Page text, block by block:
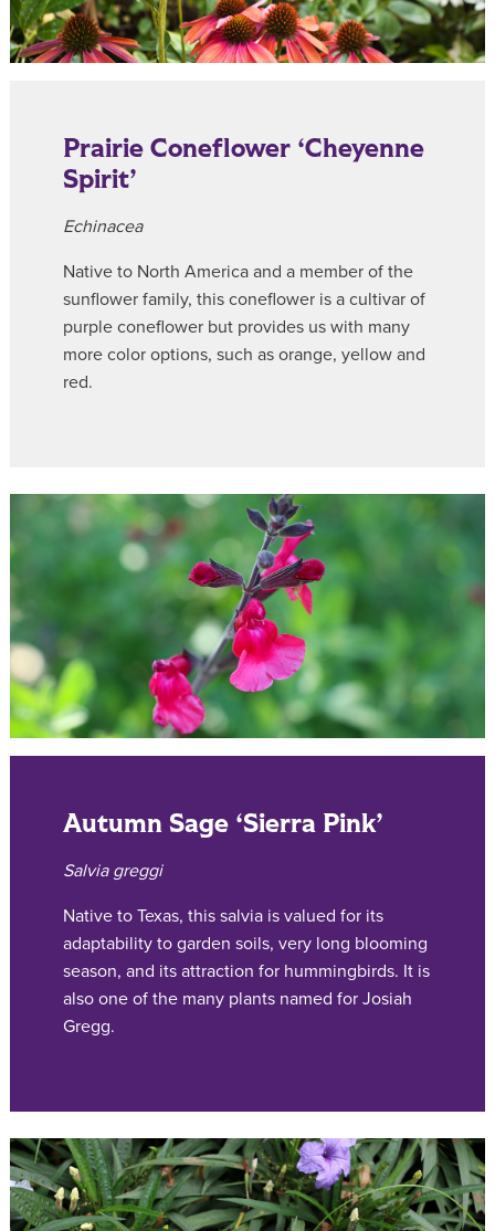
Prairie Coneflower ‘Cheyenne
Spirit’
Echinacea
Native to North America and a member of the
sunflower family, this coneflower is a cultivar of
purple coneflower but provides us with many
more color options, such as orange, yellow and
red.
Autumn Sage ‘Sierra Pink’
Salvia greggi
Native to Texas, this salvia is valued for its
adaptability to garden soils, very long blooming
season, and its attraction for hummingbirds. It is
also one of the many plants named for Josiah
Gregg.